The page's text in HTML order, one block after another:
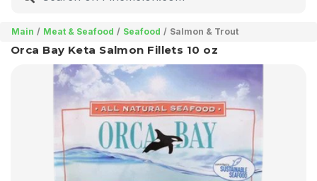
Main Meat & Seafood Seafood Salmon & Trout
Orca Bay Keta Salmon Fillets 10 oz